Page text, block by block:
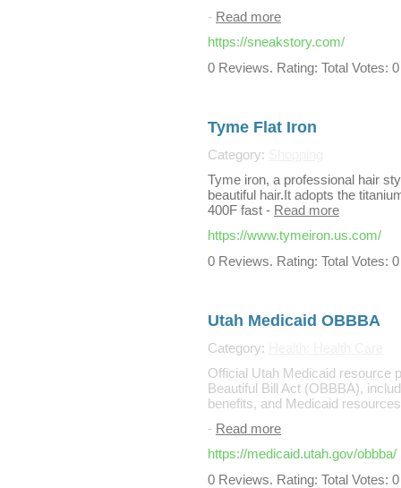
- Read more
https://sneakstory.com/
0 Reviews. Rating: Total Votes: 0
Tyme Flat Iron
Category:
Tyme iron, a professional hair
beautiful hair.It adopts the
400F fast - Read more
https://www.tymeiron.us.com/
0 Reviews. Rating: Total Votes: 0
Utah Medicaid OBBBA
Category:
Official Utah Medicaid resource
Beautiful Bill Act (OBBBA),
benefits, and Medicaid
- Read more
https://medicaid.utah.gov/obbba/
0 Reviews. Rating: Total Votes: 0